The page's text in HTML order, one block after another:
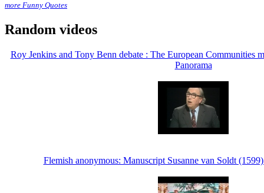
more Funny Quotes
Random videos
Roy Jenkins and Tony Benn debate : The European Communities
Panorama
Flemish anonymous: Manuscript Susanne van Soldt